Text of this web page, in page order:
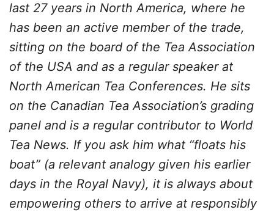
last 27 years in North America, where he
has been an active member of the trade,
sitting on the board of the Tea Association
of the USA and as a regular speaker at
North American Tea Conferences. He sits
on the Canadian Tea Association’s grading
panel and is a regular contributor to World
Tea News. If you ask him what “floats his
boat” (a relevant analogy given his earlier
days in the Royal Navy), it is always about
empowering others to arrive at responsibly